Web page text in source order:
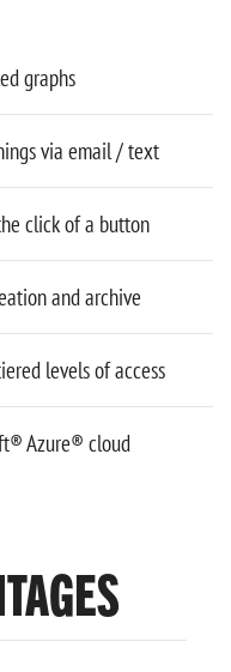
graphs
via email / text
click of a button
and archive
levels of access
Azure® cloud